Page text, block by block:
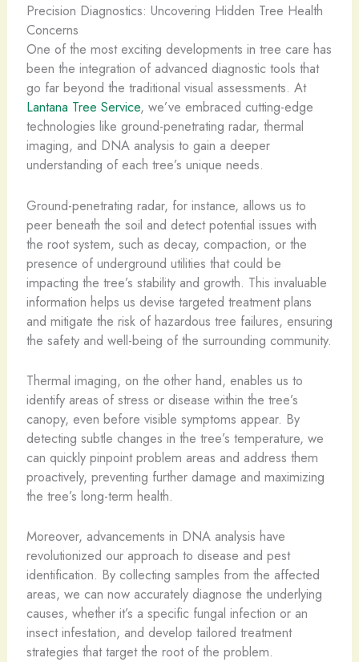
Precision Diagnostics: Uncovering Hidden Tree Health
Concerns
One of the most exciting developments in tree care has
been the integration of advanced diagnostic tools that
go far beyond the traditional visual assessments. At
Lantana Tree Service, we’ve embraced cutting-edge
technologies like ground-penetrating radar, thermal
imaging, and DNA analysis to gain a deeper
understanding of each tree’s unique needs.
Ground-penetrating radar, for instance, allows us to
peer beneath the soil and detect potential issues with
the root system, such as decay, compaction, or the
presence of underground utilities that could be
impacting the tree’s stability and growth. This invaluable
information helps us devise targeted treatment plans
and mitigate the risk of hazardous tree failures, ensuring
the safety and well-being of the surrounding community.
Thermal imaging, on the other hand, enables us to
identify areas of stress or disease within the tree’s
canopy, even before visible symptoms appear. By
detecting subtle changes in the tree’s temperature, we
can quickly pinpoint problem areas and address them
proactively, preventing further damage and maximizing
the tree’s long-term health.
Moreover, advancements in DNA analysis have
revolutionized our approach to disease and pest
identification. By collecting samples from the affected
areas, we can now accurately diagnose the underlying
causes, whether it’s a specific fungal infection or an
insect infestation, and develop tailored treatment
strategies that target the root of the problem.